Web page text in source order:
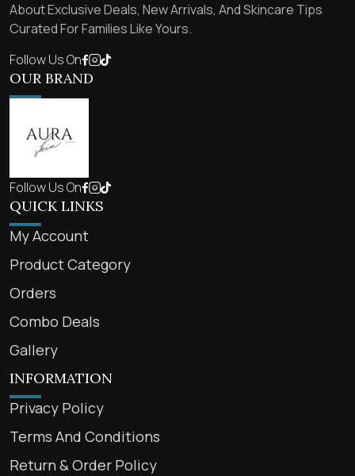
About Exclusive Deals, New Arrivals, And Skincare Tips
Curated For Families Like Yours.
Follow Us On
OUR BRAND
Follow Us On
QUICK LINKS
My Account
Product Category
Orders
Combo Deals
Gallery
INFORMATION
Privacy Policy
Terms And Conditions
Return & Order Policy